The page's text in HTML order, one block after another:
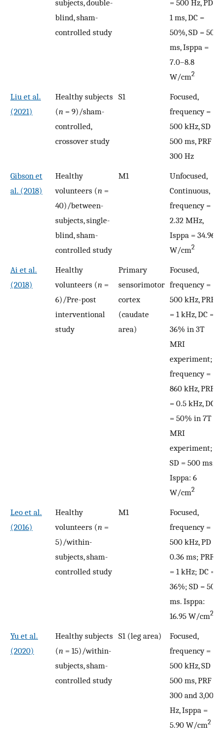
subjects, double-
blind, sham-
controlled study
= 500 Hz, PD =
1 ms, DC =
50%, SD = 500
ms, Isppa =
7.0–8.8
W/cm2
Liu et al.
(2021)
Healthy subjects
(n = 9)/sham-
controlled,
crossover study
S1
Focused,
frequency =
500 kHz, SD =
500 ms, PRF =
300 Hz
Gibson et
al. (2018)
Healthy
volunteers (n =
40)/between-
subjects, single-
blind, sham-
controlled study
M1
Unfocused,
Continuous,
frequency =
2.32 MHz,
Isppa = 34.96
W/cm2
Ai et al.
(2018)
Healthy
volunteers (n =
6)/Pre-post
interventional
study
Primary
sensorimotor
cortex
(caudate
area)
Focused,
frequency =
500 kHz, PRF
= 1 kHz, DC =
36% in 3T
MRI
experiment;
frequency =
860 kHz, PRF
= 0.5 kHz, DC
= 50% in 7T
MRI
experiment;
SD = 500 ms,
Isppa: 6
W/cm2
Leo et al.
(2016)
Healthy
volunteers (n =
5)/within-
subjects, sham-
controlled study
M1
Focused,
frequency =
500 kHz, PD =
0.36 ms; PRF
= 1 kHz; DC =
36%; SD = 500
ms. Isppa:
16.95 W/cm2
Yu et al.
(2020)
Healthy subjects
(n = 15)/within-
subjects, sham-
controlled study
S1 (leg area)
Focused,
frequency =
500 kHz, SD =
500 ms, PRF =
300 and 3,000
Hz, Isppa =
5.90 W/cm2